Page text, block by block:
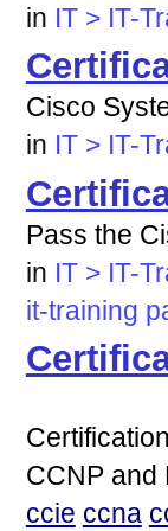
in IT > IT-
Cisco
in IT > IT-
Pass the
in IT > IT-
it-training
CCNP and
ccie ccna